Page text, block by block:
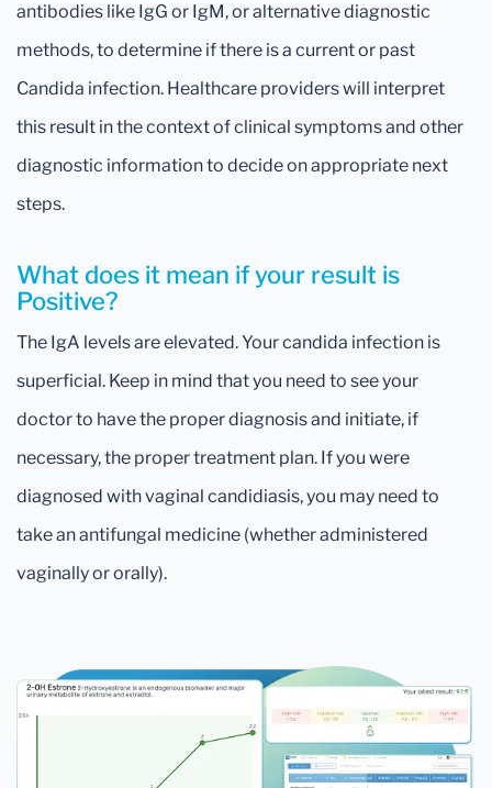
What does it mean if your result is
Positive?
The IgA levels are elevated. Your candida infection is
superficial. Keep in mind that you need to see your
doctor to have the proper diagnosis and initiate, if
necessary, the proper treatment plan. If you were
diagnosed with vaginal candidiasis, you may need to
take an antifungal medicine (whether administered
vaginally or orally).
antibodies like IgG or IgM, or alternative diagnostic
methods, to determine if there is a current or past
Candida infection. Healthcare providers will interpret
this result in the context of clinical symptoms and other
diagnostic information to decide on appropriate next
steps.